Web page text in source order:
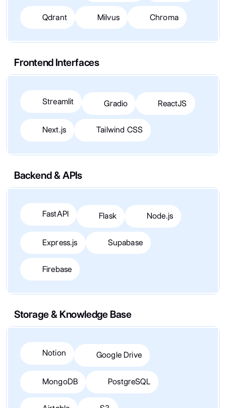
Qdrant Milvus Chroma
Frontend Interfaces
Streamlit Gradio ReactJS
Next.js Tailwind CSS
Backend & APIs
FastAPI Flask Node.js
Express.js Supabase
Firebase
Storage & Knowledge Base
Notion Google Drive
MongoDB PostgreSQL